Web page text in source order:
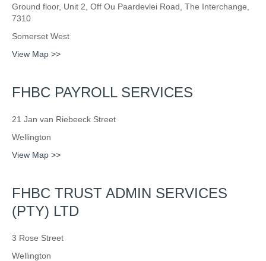
Ground floor, Unit 2, Off Ou Paardevlei Road, The Interchange,
7310
Somerset West
View Map >>
FHBC PAYROLL SERVICES
21 Jan van Riebeeck Street
Wellington
View Map >>
FHBC TRUST ADMIN SERVICES
(PTY) LTD
3 Rose Street
Wellington